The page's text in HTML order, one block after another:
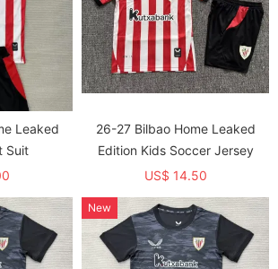
Leaked
Suit
26-27 Bilbao Home Leaked
Edition Kids Soccer Jersey
US$ 14.50
New